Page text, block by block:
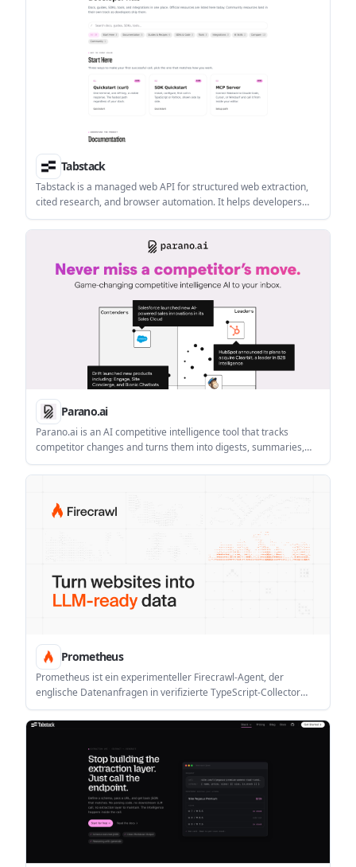
Tabstack
Tabstack is a managed web API for structured web extraction,
cited research, and browser automation. It helps developers
build data, research, and task workflows without managing
browser infrastructure or orchestration.
Parano.ai
Parano.ai is an AI competitive intelligence tool that tracks
competitor changes and turns them into digests, summaries,
and decision-support outputs for go-to-market teams. It
supports a 14-day Pro trial and tiered pricing, with custom
Prometheus
Prometheus ist ein experimenteller Firecrawl-Agent, der
englische Datenanfragen in verifizierte TypeScript-Collector
umwandelt. Versioniert, selbstheilend, planbar oder on demand.